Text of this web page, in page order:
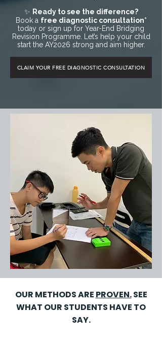
✨ Ready to see the difference?
Book a free diagnostic consultation*
today or sign up for Year-End Bridging
Revision Programme. Let’s help your child
start the AY2026 strong and aim higher.
CLAIM YOUR FREE DIAGNOSTIC CONSULTATION
OUR METHODS ARE PROVEN.SEE
WHAT OUR STUDENTS HAVE TO
SAY.